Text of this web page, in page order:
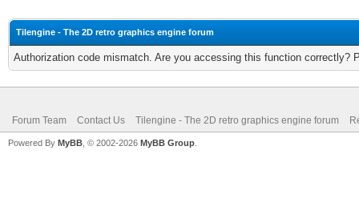
Tilengine - The 2D retro graphics engine forum
Authorization code mismatch. Are you accessing this function correctly?
Forum Team Contact Us Tilengine - The 2D retro graphics engine forum
Powered By MyBB , © 2002-2026 MyBB Group